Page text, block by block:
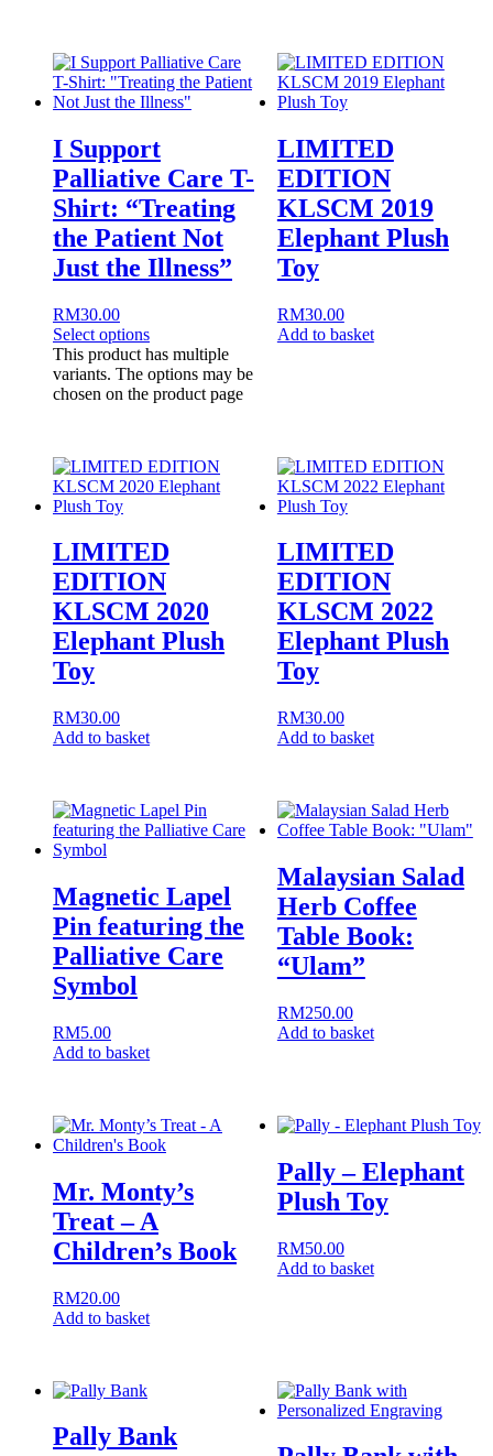
I Support
Palliative Care T-
Shirt: “Treating
the Patient Not
Just the Illness”
RM30.00
Select options
This product has multiple
variants. The options may be
chosen on the product page
LIMITED
EDITION
KLSCM 2019
Elephant Plush
Toy
RM30.00
Add to basket
LIMITED
EDITION
KLSCM 2020
Elephant Plush
Toy
RM30.00
Add to basket
LIMITED
EDITION
KLSCM 2022
Elephant Plush
Toy
RM30.00
Add to basket
Magnetic Lapel
Pin featuring the
Palliative Care
Symbol
RM5.00
Add to basket
Malaysian Salad
Herb Coffee
Table Book:
“Ulam”
RM250.00
Add to basket
Mr. Monty’s
Treat – A
Children’s Book
RM20.00
Add to basket
Pally – Elephant
Plush Toy
RM50.00
Add to basket
Pally Bank